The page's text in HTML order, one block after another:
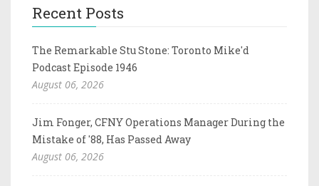
Recent Posts
The Remarkable Stu Stone: Toronto Mike'd
Podcast Episode 1946
August 06, 2026
Jim Fonger, CFNY Operations Manager During the
Mistake of '88, Has Passed Away
August 06, 2026